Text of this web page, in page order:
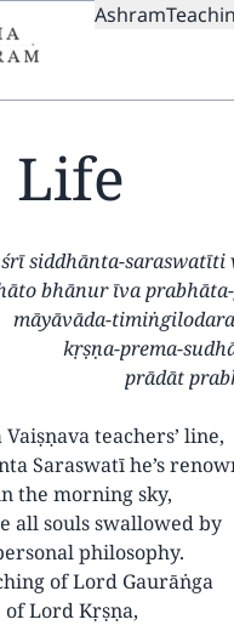
MAIN
Ashram
Life
śrī siddhānta-saraswatīti
bhānur īva
māyāvāda-
kṛṣṇa-prema-
prādāt
teachers’ line,
Saraswatī he’s
the morning sky,
all souls swallowed by
philosophy.
of Lord Gaurāṅga
Lord Kṛṣṇa,